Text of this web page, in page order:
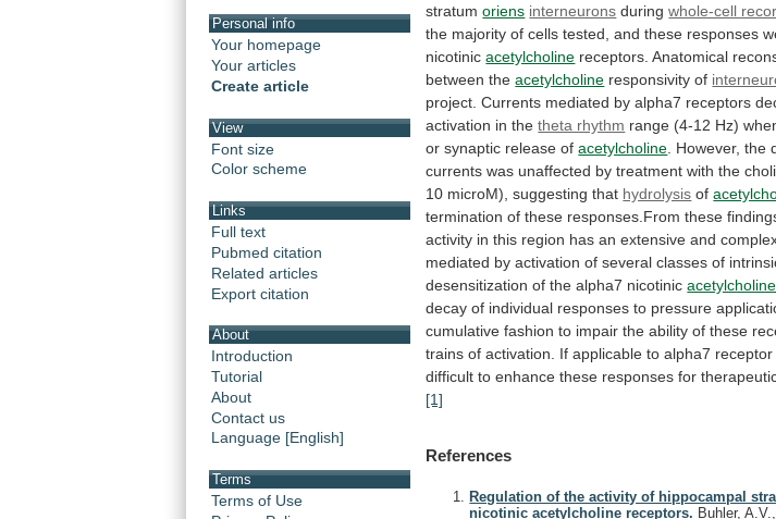
Personal info
Your homepage
Your articles
Create article
View
Font size
Color scheme
Links
Full text
Pubmed citation
Related articles
Export citation
About
Introduction
Tutorial
About
Contact us
Language [English]
Terms
Terms of Use
stratum oriens interneurons duringwhole-cell
the majority of cells tested, and these responses
nicotinic acetylcholine receptors. Anatomical
between the acetylcholine responsivity of
project. Currents mediated by alpha7 receptors
activation in the theta rhythm range (4-12 Hz)
or synaptic release of acetylcholine However, the
currents was unaffected by treatment with the
10 microM), suggesting that hydrolysis of
termination of these responses.From these
activity in this region has an extensive and
mediated by activation of several classes of
desensitization of the alpha7 nicotinic acetylcholine
decay of individual responses to pressure
cumulative fashion to impair the ability of these
trains of activation. If applicable to alpha7 receptor
difficult to enhance these responses for
[1]
References
Regulation of the activity of hippocampal
nicotinic acetylcholine receptors. Buhler,